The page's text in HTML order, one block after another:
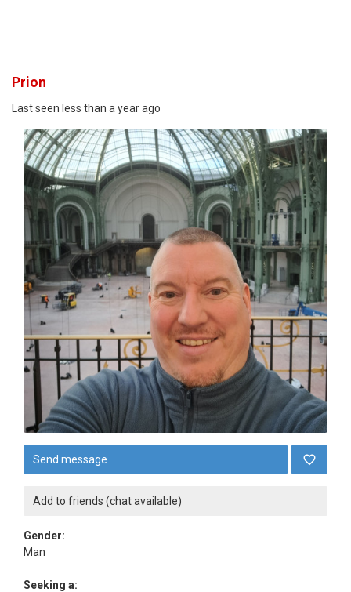
Prion
Last seen less than a year ago
Send message
Add to friends (chat available)
Gender:
Man
Seeking a: